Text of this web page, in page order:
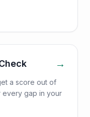
→
a score out of
every gap in your